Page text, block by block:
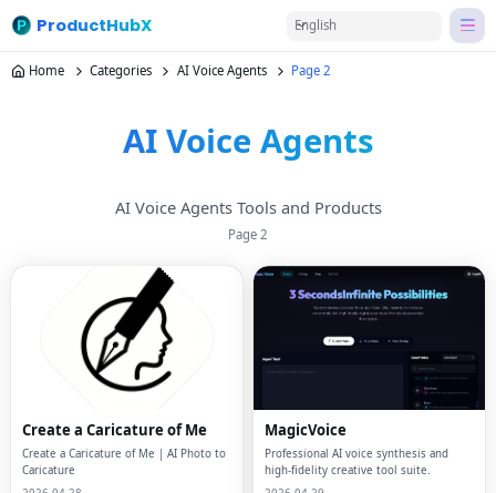
ProductHubX English
Home Categories AI Voice Agents Page 2
AI Voice Agents
AI Voice Agents Tools and Products
Page 2
Create a Caricature of Me
Create a Caricature of Me | AI Photo to
Caricature
MagicVoice
Professional AI voice synthesis and
high-fidelity creative tool suite.